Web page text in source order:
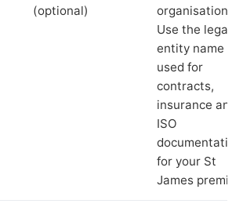
(optional)
organisation.
Use the legal
entity name
used for
contracts,
insurance and
ISO
documentation
for your St
James